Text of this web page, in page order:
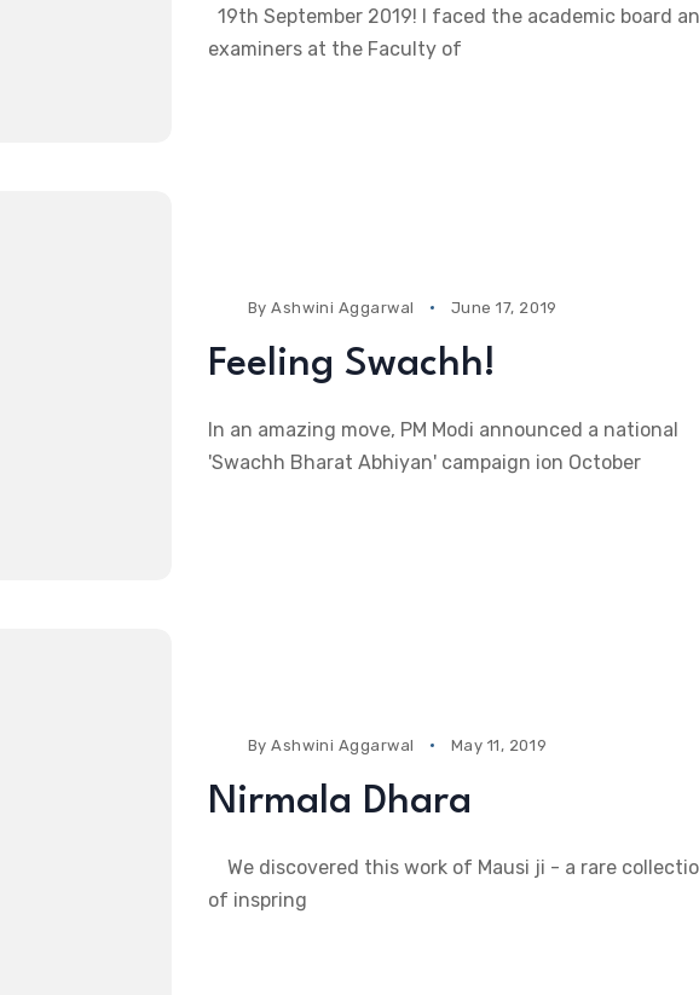
19th September 2019! I faced the academic board
examiners at the Faculty of
ByAshwini Aggarwal June 17, 2019
Feeling Swachh!
In an amazing move, PM Modi announced a national
'Swachh Bharat Abhiyan' campaign ion October
ByAshwini Aggarwal May 11, 2019
Nirmala Dhara
We discovered this work of Mausi ji - a rare
of inspring